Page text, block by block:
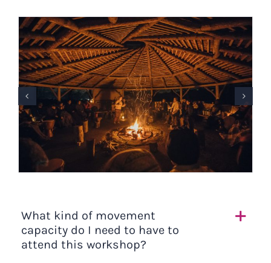
What kind of movement
capacity do I need to have to
attend this workshop?